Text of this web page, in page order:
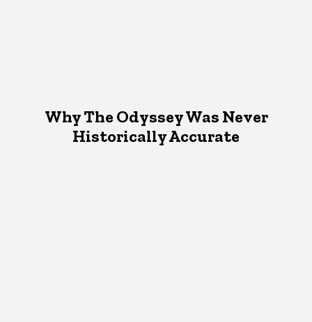
Why The Odyssey Was Never
Historically Accurate